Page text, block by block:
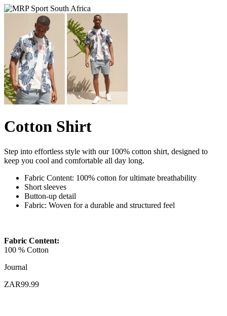
Cotton Shirt
Step into effortless style with our 100% cotton shirt, designed to
keep you cool and comfortable all day long.
Fabric Content: 100% cotton for ultimate breathability
Short sleeves
Button-up detail
Fabric: Woven for a durable and structured feel
Fabric Content:
100 % Cotton
Journal
ZAR99.99